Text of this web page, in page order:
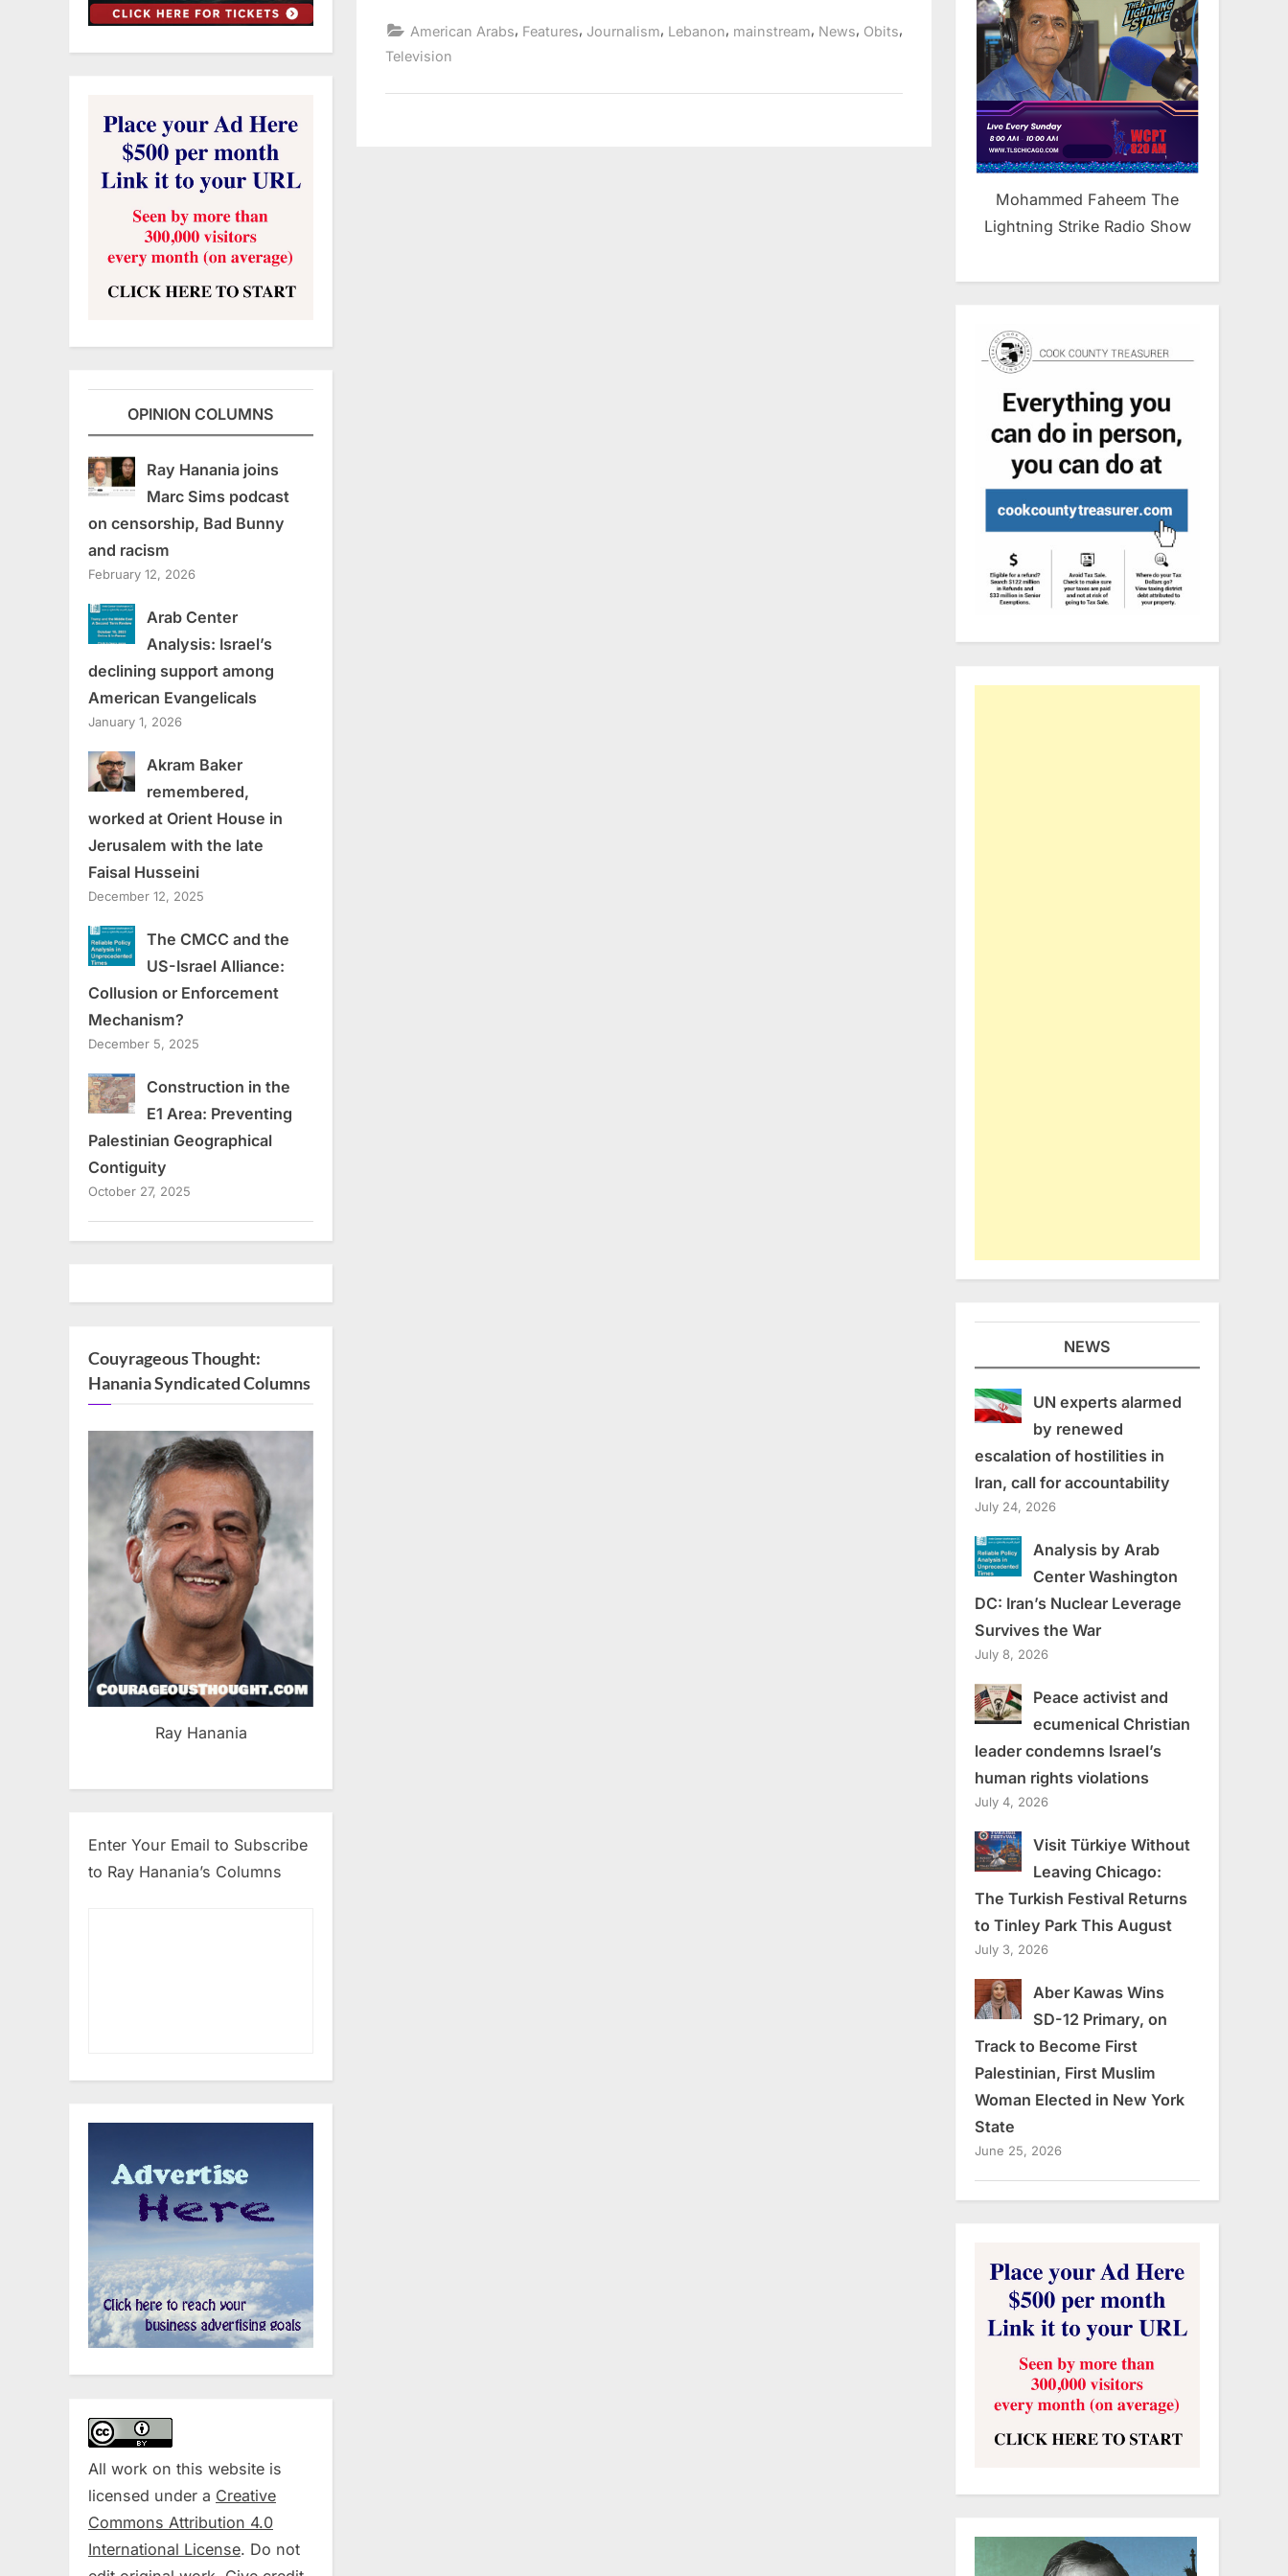
Bustany
American Arabs, Features, Journalism, Lebanon, mainstream, News, Obits,
Television
OPINION COLUMNS
Ray Hanania joins
Marc Sims podcast
on censorship, Bad Bunny
and racism
February 12, 2026
Arab Center
Analysis: Israel’s
declining support among
American Evangelicals
January 1, 2026
Akram Baker
remembered,
worked at Orient House in
Jerusalem with the late
Faisal Husseini
December 12, 2025
The CMCC and the
US-Israel Alliance:
Collusion or Enforcement
Mechanism?
December 5, 2025
Construction in the
E1 Area: Preventing
Palestinian Geographical
Contiguity
October 27, 2025
Couyrageous Thought:
Hanania Syndicated Columns
Ray Hanania
Enter Your Email to Subscribe
to Ray Hanania’s Columns
All work on this website is
licensed under a Creative
Commons Attribution 4.0
International License. Do not
Mohammed Faheem The
Lightning Strike Radio Show
NEWS
UN experts alarmed
by renewed
escalation of hostilities in
Iran, call for accountability
July 24, 2026
Analysis by Arab
Center Washington
DC: Iran’s Nuclear Leverage
Survives the War
July 8, 2026
Peace activist and
ecumenical Christian
leader condemns Israel’s
human rights violations
July 4, 2026
Visit Türkiye Without
Leaving Chicago:
The Turkish Festival Returns
to Tinley Park This August
July 3, 2026
Aber Kawas Wins
SD-12 Primary, on
Track to Become First
Palestinian, First Muslim
Woman Elected in New York
State
June 25, 2026